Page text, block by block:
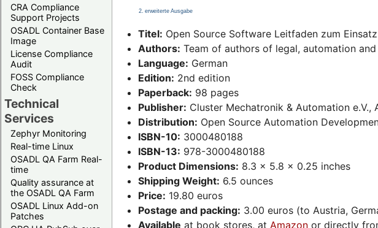
CRA Compliance
Support Projects
OSADL Container Base
Image
License Compliance
Audit
FOSS Compliance
Check
Technical
Services
Zephyr Monitoring
Real-time Linux
OSADL QA Farm Real-
time
Quality assurance at
the OSADL QA Farm
OSADL Linux Add-on
Patches
Titel: Open Source Software Leitfaden zum
Authors: Team of authors of legal, automation
Language: German
Edition: 2nd edition
Paperback: 98 pages
Publisher: Cluster Mechatronik & Automation e.V.,
Distribution: Open Source Automation
ISBN-10: 3000480188
ISBN-13: 978-3000480188
Product Dimensions: 8.3 x 5.8 x 0.25 inches
Shipping Weight: 6.5 ounces
Price: 19.80 euros
Postage and packing: 3.00 euros (to Austria,
Available at book stores, at Amazonor directly